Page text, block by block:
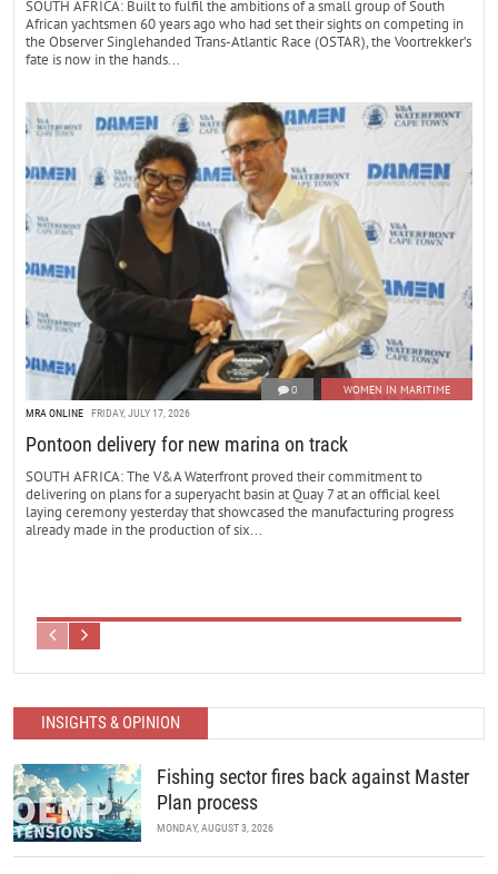
SOUTH AFRICA: Built to fulfil the ambitions of a small group of South
African yachtsmen 60 years ago who had set their sights on competing in
the Observer Singlehanded Trans-Atlantic Race (OSTAR), the Voortrekker’s
fate is now in the hands...
0 WOMEN IN MARITIME
MRA ONLINE FRIDAY, JULY 17, 2026
Pontoon delivery for new marina on track
SOUTH AFRICA: The V&A Waterfront proved their commitment to
delivering on plans for a superyacht basin at Quay 7 at an official keel
laying ceremony yesterday that showcased the manufacturing progress
already made in the production of six...
INSIGHTS & OPINION
Fishing sector fires back against Master
Plan process
MONDAY, AUGUST 3, 2026